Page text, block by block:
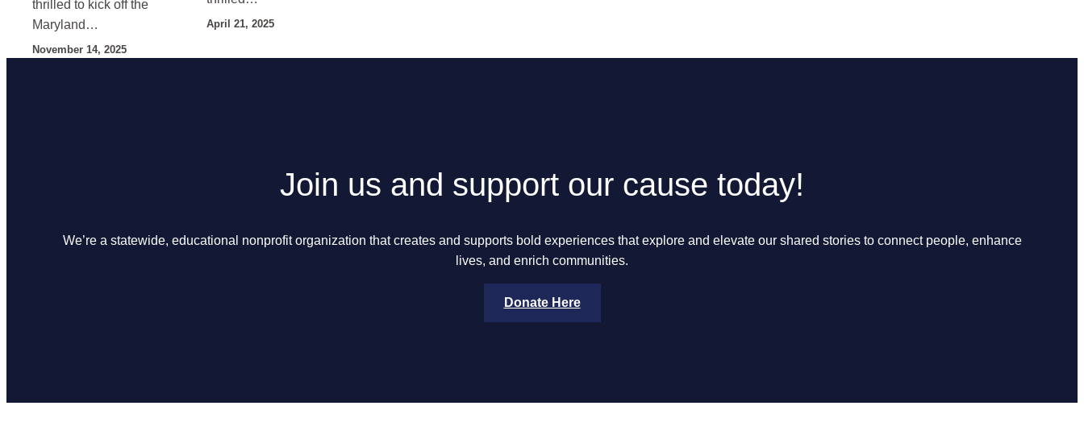
thrilled to kick off the
Maryland…
November 14, 2025
April 21, 2025
Join us and support our cause today!
We’re a statewide, educational nonprofit organization that creates and supports bold experiences that explore and elevate our shared stories to connect people, enhance
lives, and enrich communities.
Donate Here